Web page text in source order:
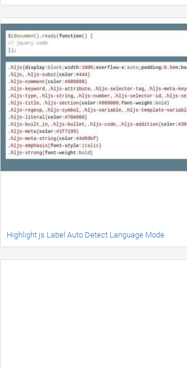
Highlight js Label Auto Detect Language Mode